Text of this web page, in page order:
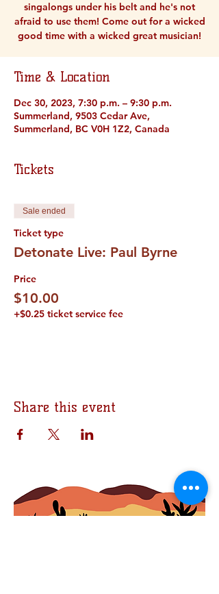
singalongs under his belt and he's not
afraid to use them! Come out for a wicked
good time with a wicked great musician!
Time & Location
Dec 30, 2023, 7:30 p.m. – 9:30 p.m.
Summerland, 9503 Cedar Ave,
Summerland, BC V0H 1Z2, Canada
Tickets
Sale ended
Ticket type
Detonate Live: Paul Byrne
Price
$10.00
+$0.25 ticket service fee
Share this event